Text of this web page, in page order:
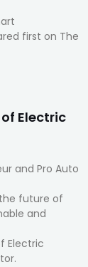
first on The
Electric
and Pro Auto
future of
and
Electric